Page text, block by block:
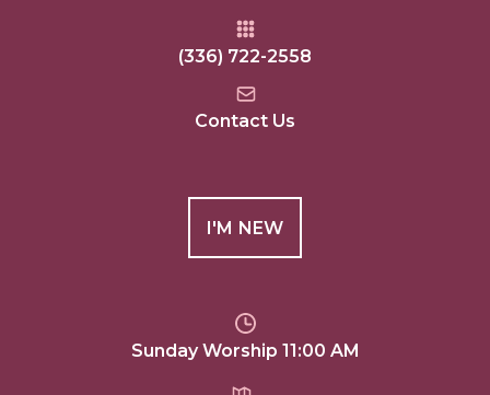
(336) 722-2558
Contact Us
I'M NEW
Sunday Worship 11:00 AM